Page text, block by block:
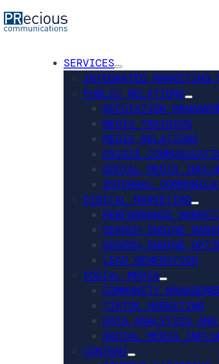
SERVICES
INTEGRATED MARKETING
PUBLIC RELATIONS
REPUTATION
MEDIA TRAINING
MEDIA RELATIONS
CRISIS
SOCIAL MEDIA
INTERNAL
DIGITAL MARKETING
PERFORMANCE
SEARCH ENGINE
SEARCH ENGINE
LEAD GENERATION
SOCIAL MEDIA
COMMUNITY
TIKTOK MARKETING
DATA ANALYTICS
SOCIAL MEDIA
CONTENT